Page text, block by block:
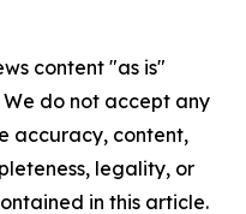
content "as is"
do not accept any
accuracy, content,
legality, or
in this article.